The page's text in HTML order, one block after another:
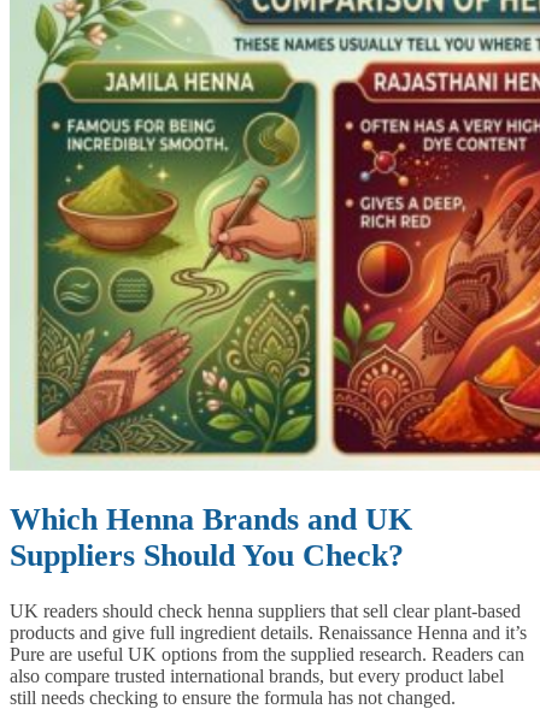
Which Henna Brands and UK
Suppliers Should You Check?
UK readers should check henna suppliers that sell clear plant-based
products and give full ingredient details. Renaissance Henna and it’s
Pure are useful UK options from the supplied research. Readers can
also compare trusted international brands, but every product label
still needs checking to ensure the formula has not changed.